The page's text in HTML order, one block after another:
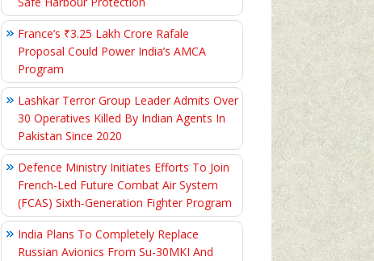
France’s ₹3.25 Lakh Crore Rafale
Proposal Could Power India’s AMCA
Program
Lashkar Terror Group Leader Admits Over
30 Operatives Killed By Indian Agents In
Pakistan Since 2020
Defence Ministry Initiates Efforts To Join
French-Led Future Combat Air System
(FCAS) Sixth‑Generation Fighter Program
India Plans To Completely Replace
Russian Avionics From Su-30MKI And